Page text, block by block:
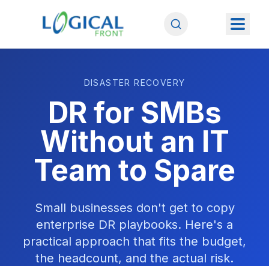
DISASTER RECOVERY
DR for SMBs
Without an IT
Team to Spare
Small businesses don't get to copy
enterprise DR playbooks. Here's a
practical approach that fits the budget,
the headcount, and the actual risk.